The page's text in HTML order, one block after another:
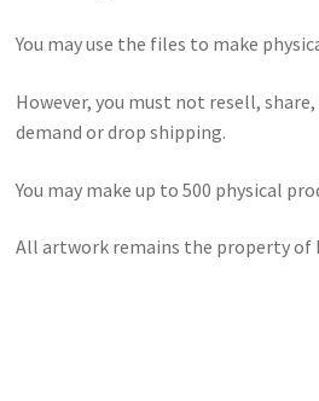
You may use the files to make
However, you must not resell,
demand or drop shipping.
You may make up to 500 physical
All artwork remains the property of